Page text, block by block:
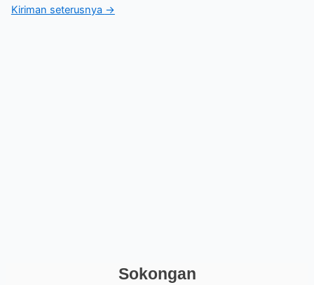
Kiriman seterusnya →
Sokongan